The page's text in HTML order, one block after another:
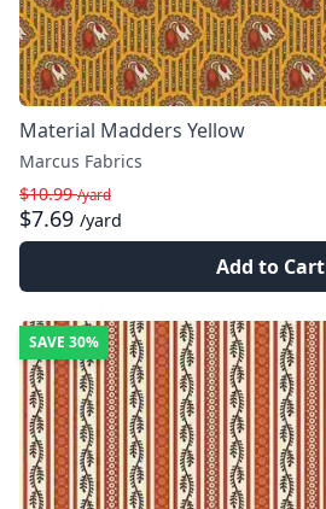
Material Madders Yellow
Marcus Fabrics
$10.99/yard
$7.69 /yard
Add to Cart
SAVE 30%